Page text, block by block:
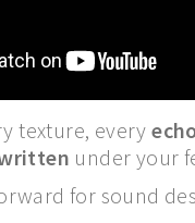
texture, every
under your
for sound